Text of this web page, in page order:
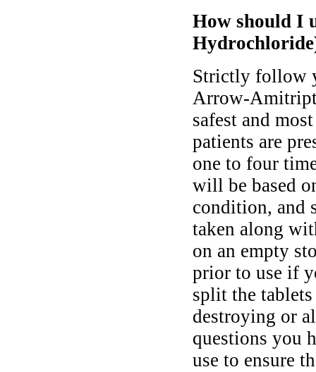
How should I
Strictly follow
Arrow-
safest and
patients are
one to four
will be based
condition, and
taken along
on an empty
prior to use if
split the
destroying or
questions you
use to ensure